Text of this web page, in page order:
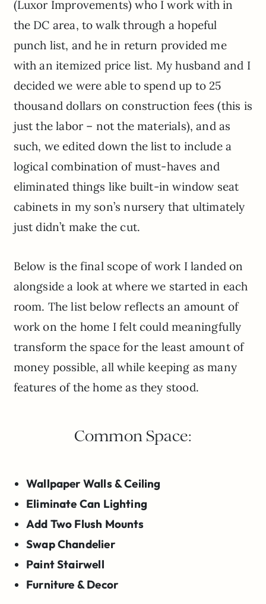
(Luxor Improvements) who I work with in
the DC area, to walk through a hopeful
punch list, and he in return provided me
with an itemized price list. My husband and I
decided we were able to spend up to 25
thousand dollars on construction fees (this is
just the labor – not the materials), and as
such, we edited down the list to include a
logical combination of must-haves and
eliminated things like built-in window seat
cabinets in my son’s nursery that ultimately
just didn’t make the cut.
Below is the final scope of work I landed on
alongside a look at where we started in each
room. The list below reflects an amount of
work on the home I felt could meaningfully
transform the space for the least amount of
money possible, all while keeping as many
features of the home as they stood.
Common Space:
Wallpaper Walls & Ceiling
Eliminate Can Lighting
Add Two Flush Mounts
Swap Chandelier
Paint Stairwell
Furniture & Decor